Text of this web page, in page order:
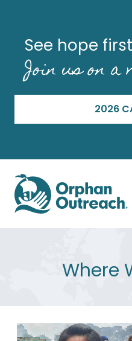
See hope
Join us on
2026
Where